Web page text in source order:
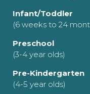
Infant/Toddler
(6 weeks to 24
Preschool
(3-4 year olds)
Pre-Kindergarten
(4-5 year olds)